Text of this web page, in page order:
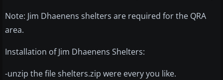
Note: Jim Dhaenens shelters are required for the QRA
area.
Installation of Jim Dhaenens Shelters:
-unzip the file shelters.zip were every you like.